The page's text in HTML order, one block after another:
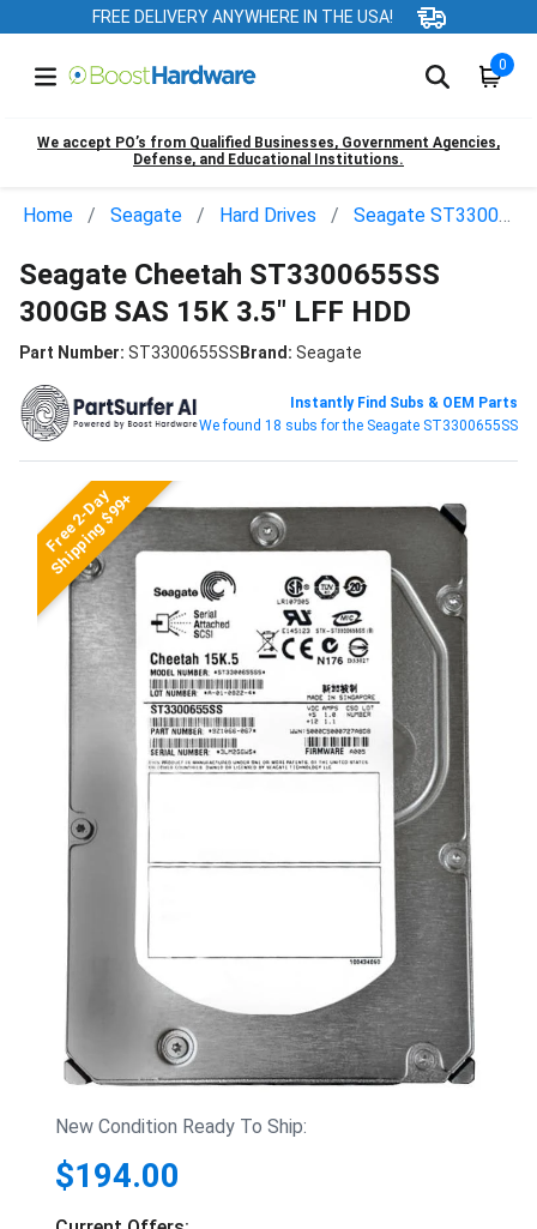
FREE DELIVERY ANYWHERE IN THE USA!
0
We accept PO’s from Qualified Businesses, Government Agencies,
Defense, and Educational Institutions.
Home Seagate Hard Drives Seagate ST3300655SS
Seagate Cheetah ST3300655SS
300GB SAS 15K 3.5" LFF HDD
Part Number: ST3300655SSBrand: Seagate
Instantly Find Subs & OEM Parts
We found 18 subs for the Seagate ST3300655SS
Free 2-Day
Shipping $99+
New Condition Ready To Ship:
$194.00